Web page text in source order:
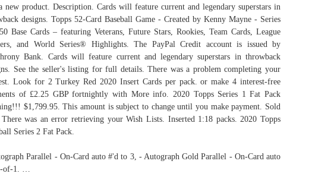
new product. Description. Cards will feature current and legendary superstars in
designs. Topps 52-Card Baseball Game - Created by Kenny Mayne - Series
Base Cards – featuring Veterans, Future Stars, Rookies, Team Cards, League
and World Series® Highlights. The PayPal Credit account is issued by
Bank. Cards will feature current and legendary superstars in throwback
See the seller's listing for full details. There was a problem completing your
Look for 2 Turkey Red 2020 Insert Cards per pack. or make 4 interest-free
of £2.25 GBP fortnightly with More info. 2020 Topps Series 1 Fat Pack
$1,799.95. This amount is subject to change until you make payment. Sold
was an error retrieving your Wish Lists. Inserted 1:18 packs. 2020 Topps
Series 2 Fat Pack.
Parallel - On-Card auto #'d to 3, - Autograph Gold Parallel - On-Card auto
of-1. …